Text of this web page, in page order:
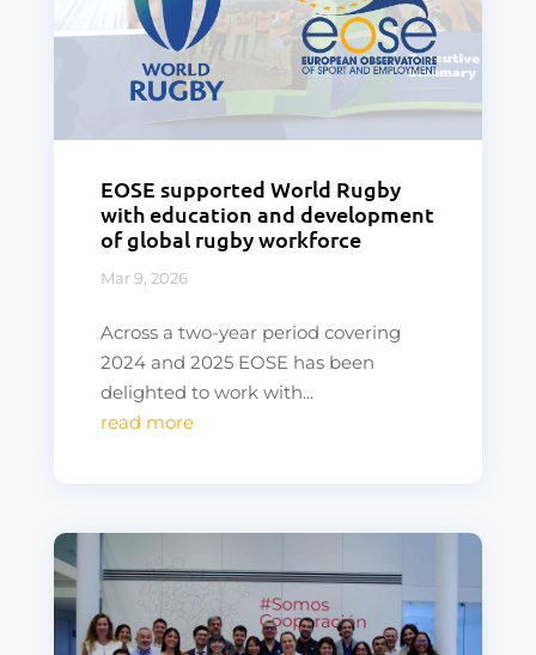
EOSE supported World Rugby
with education and development
of global rugby workforce
Mar 9, 2026
Across a two-year period covering
2024 and 2025 EOSE has been
delighted to work with...
read more